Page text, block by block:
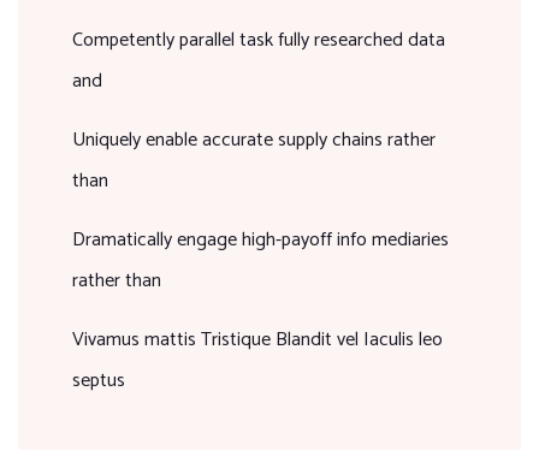
Competently parallel task fully researched data
and
Uniquely enable accurate supply chains rather
than
Dramatically engage high-payoff info mediaries
rather than
Vivamus mattis Tristique Blandit vel Iaculis leo
septus